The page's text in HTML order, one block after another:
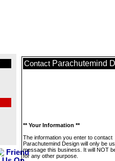
Contact Parachutemind
** Your Information **
The information you enter to contact
Parachutemind Design will only be
message this business. It will NOT
for any other purpose.